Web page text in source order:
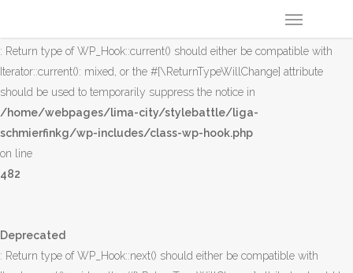
: Return type of WP_Hook::current() should either be compatible with
Iterator::current(): mixed, or the #[\ReturnTypeWillChange] attribute
should be used to temporarily suppress the notice in
/home/webpages/lima-city/stylebattle/liga-
schmierfinkg/wp-includes/class-wp-hook.php
on line
482
Deprecated
: Return type of WP_Hook::next() should either be compatible with